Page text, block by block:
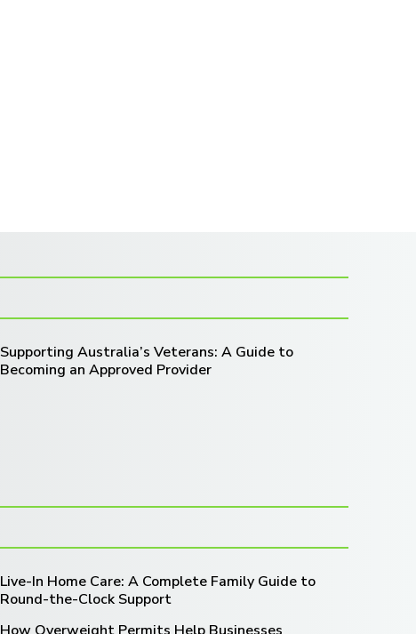
Supporting Australia’s Veterans: A Guide to
Becoming an Approved Provider
Live-In Home Care: A Complete Family Guide to
Round-the-Clock Support